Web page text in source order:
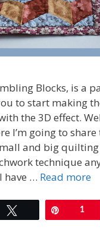
Blocks, is a
to start making
the 3D effect.
I’m going to share
and big
technique
have … Read more
1